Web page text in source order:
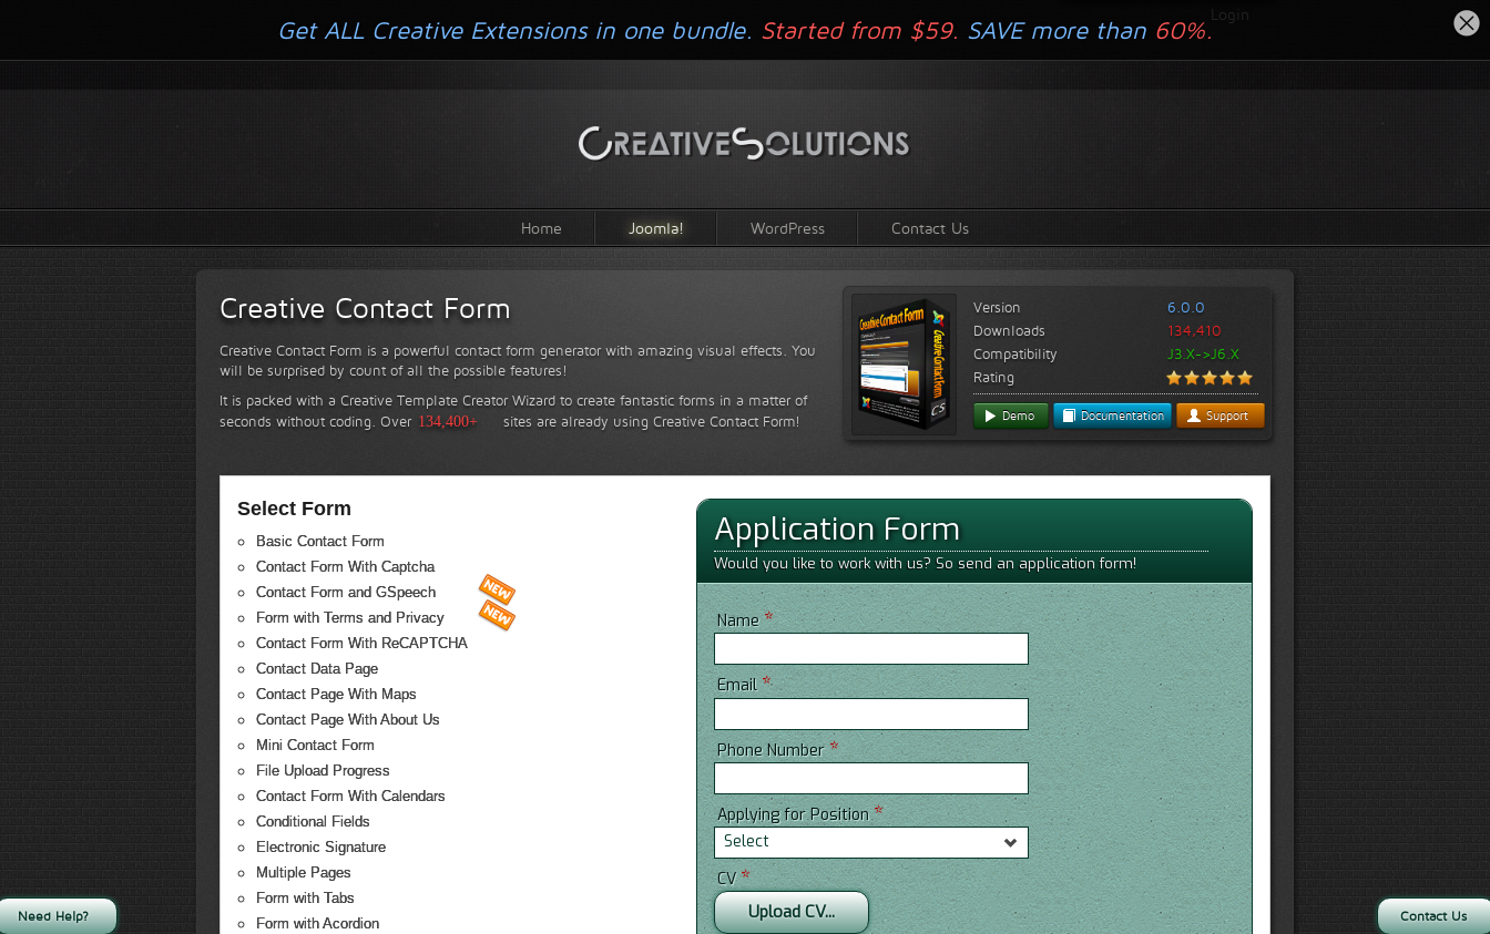
Login
Home Joomla! WordPress Contact Us
Creative Contact Form
Creative Contact Form is a powerful contact form generator with amazing visual effects. You
will be surprised by count of all the possible features!
It is packed with a Creative Template Creator Wizard to create fantastic forms in a matter of
seconds without coding. Over 134,400+ sites are already using Creative Contact Form!
Version
6.0.0
Downloads
134,410
Compatibility
J3.X->J6.X
Rating
Demo Documentation Support
Select Form
Basic Contact Form
Contact Form With Captcha
Contact Form and GSpeech
Form with Terms and Privacy
Contact Form With ReCAPTCHA
Contact Data Page
Contact Page With Maps
Contact Page With About Us
Mini Contact Form
File Upload Progress
Contact Form With Calendars
Conditional Fields
Electronic Signature
Multiple Pages
Form with Tabs
Form with Acordion
Application Form
Would you like to work with us? So send an application form!
Name*
Email*
Phone Number*
Applying for Position*
Select
CV*
Upload CV...
Get ALL Creative Extensions in one bundle. Started from $59. SAVE more than 60%.
Contact Us
Need Help?